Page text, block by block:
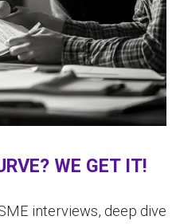
WE GET IT!
interviews, deep dive